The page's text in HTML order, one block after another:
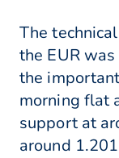
The
the EUR
the
morning flat
support at
around